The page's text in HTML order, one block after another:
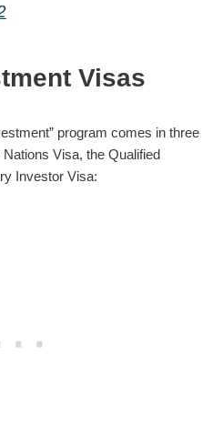
Visas
program comes in three
Visa, the Qualified
Investor Visa: